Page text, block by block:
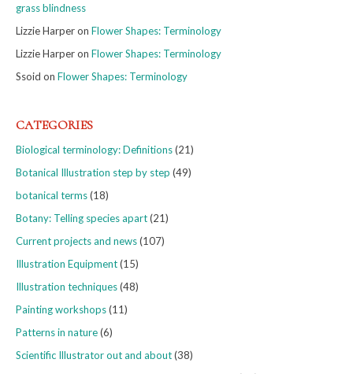
grass blindness
Lizzie Harperon Flower Shapes: Terminology
Lizzie Harperon Flower Shapes: Terminology
Ssoid on Flower Shapes: Terminology
CATEGORIES
Biological terminology: Definitions(21)
Botanical Illustration step by step (49)
botanical terms(18)
Botany: Telling species apart(21)
Current projects and news(107)
Illustration Equipment(15)
Illustration techniques(48)
Painting workshops(11)
Patterns in nature(6)
Scientific Illustrator out and about(38)